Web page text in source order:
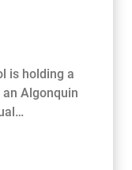
is holding a
Algonquin